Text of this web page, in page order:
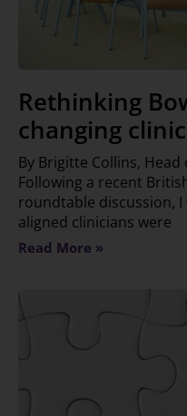
Rethinking
changing
By Brigitte Collins,
Following a recent
roundtable discussion,
aligned clinicians were
Read More »